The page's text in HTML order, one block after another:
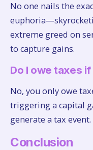
No one nails the
extreme greed on
to capture gains.
Do I owe taxes
No, you only owe
triggering a capital
generate a tax event.
Conclusion